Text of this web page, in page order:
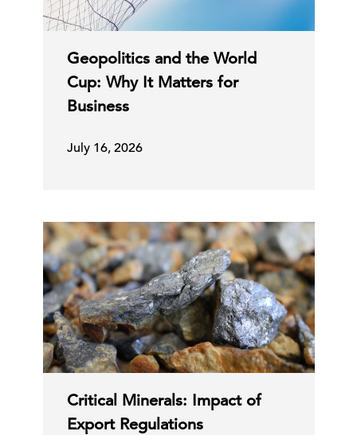
Geopolitics and the World
Cup: Why It Matters for
Business
July 16, 2026
Critical Minerals: Impact of
Export Regulations